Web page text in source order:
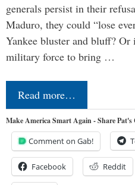
generals persist in their
Maduro, they could “lose
Yankee bluster and bluff? Or
military force to bring …
Read more…
Make America Smart Again - Share Pat's
Comment on Gab!
Facebook Reddit